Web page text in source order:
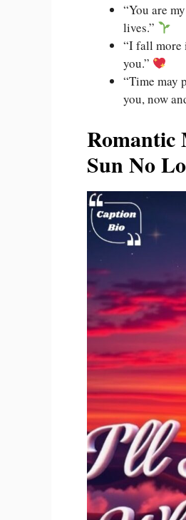
“You are
lives.”
“I fall more
you.”
“Time may
you, now
Romantic
Sun No